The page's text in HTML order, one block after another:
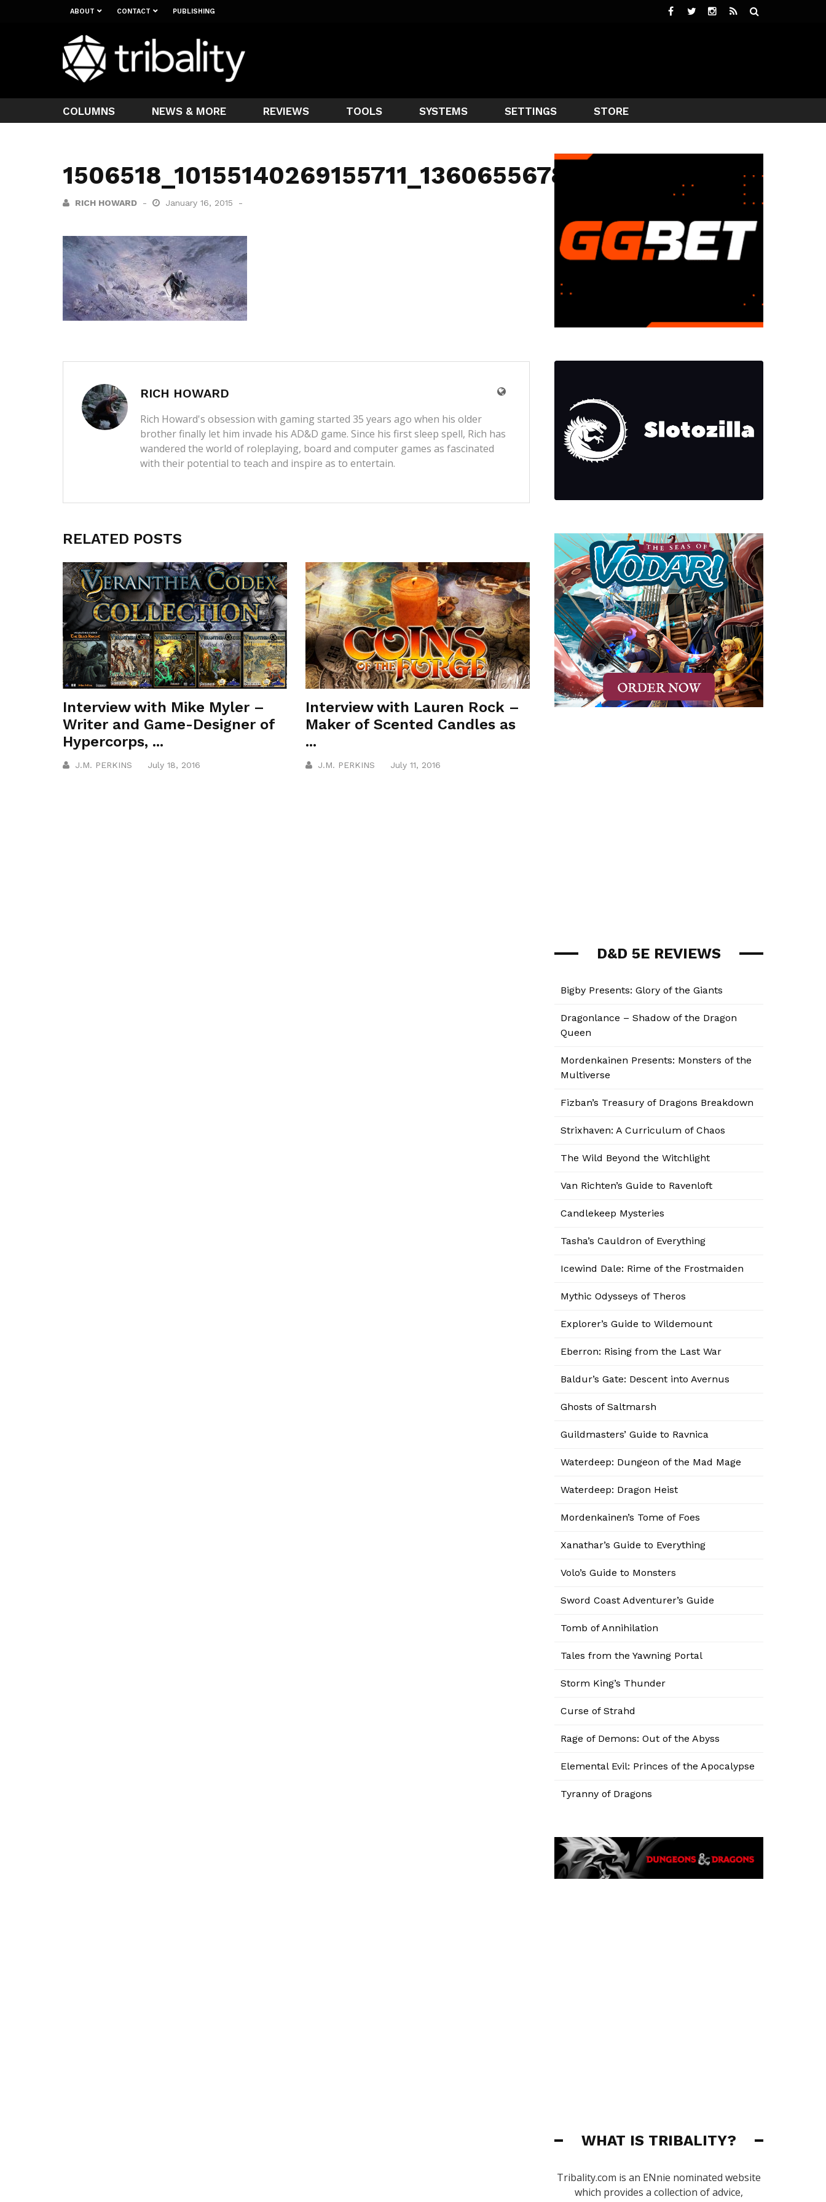
ABOUT CONTACT PUBLISHING
COLUMNS NEWS & MORE REVIEWS TOOLS SYSTEMS SETTINGS STORE
1506518_10155140269155711_1360655678292193862_N
RICH HOWARD January 16, 2015
RICH HOWARD
Rich Howard's obsession with gaming started 35 years ago when his older
brother finally let him invade his AD&D game. Since his first sleep spell, Rich has
wandered the world of roleplaying, board and computer games as fascinated
with their potential to teach and inspire as to entertain.
RELATED POSTS
Interview with Mike Myler –
Writer and Game-Designer of
Hypercorps, ...
J.M. PERKINS July 18, 2016
Interview with Lauren Rock –
Maker of Scented Candles as
...
J.M. PERKINS July 11, 2016
D&D 5E REVIEWS
Bigby Presents: Glory of the Giants
Dragonlance – Shadow of the Dragon
Queen
Mordenkainen Presents: Monsters of the
Multiverse
Fizban’s Treasury of Dragons Breakdown
Strixhaven: A Curriculum of Chaos
The Wild Beyond the Witchlight
Van Richten’s Guide to Ravenloft
Candlekeep Mysteries
Tasha’s Cauldron of Everything
Icewind Dale: Rime of the Frostmaiden
Mythic Odysseys of Theros
Explorer’s Guide to Wildemount
Eberron: Rising from the Last War
Baldur’s Gate: Descent into Avernus
Ghosts of Saltmarsh
Guildmasters’ Guide to Ravnica
Waterdeep: Dungeon of the Mad Mage
Waterdeep: Dragon Heist
Mordenkainen’s Tome of Foes
Xanathar’s Guide to Everything
Volo’s Guide to Monsters
Sword Coast Adventurer’s Guide
Tomb of Annihilation
Tales from the Yawning Portal
Storm King’s Thunder
Curse of Strahd
Rage of Demons: Out of the Abyss
Elemental Evil: Princes of the Apocalypse
Tyranny of Dragons
WHAT IS TRIBALITY?
Tribality.com is an ENnie nominated website
which provides a collection of advice,